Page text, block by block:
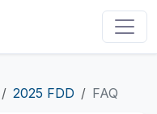
2025 FDD FAQ